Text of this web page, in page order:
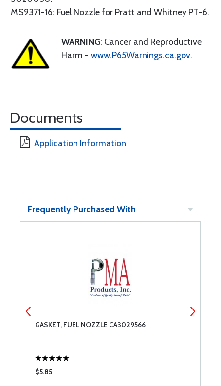
MS9371-16: Fuel Nozzle for Pratt and Whitney PT-6.
WARNING: Cancer and Reproductive
Harm - www.P65Warnings.ca.gov.
Documents
Application Information
Frequently Purchased With
GASKET, FUEL NOZZLE CA3029566
$5.85